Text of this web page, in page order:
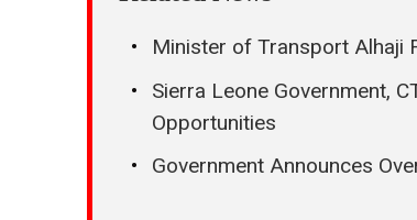
Minister of Transport Alhaji
Sierra Leone Government,
Opportunities
Government Announces